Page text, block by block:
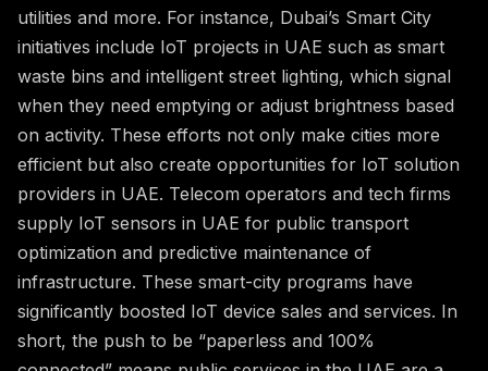
utilities and more. For instance, Dubai’s Smart City
initiatives include IoT projects in UAE such as smart
waste bins and intelligent street lighting, which signal
when they need emptying or adjust brightness based
on activity. These efforts not only make cities more
efficient but also create opportunities for IoT solution
providers in UAE. Telecom operators and tech firms
supply IoT sensors in UAE for public transport
optimization and predictive maintenance of
infrastructure. These smart-city programs have
significantly boosted IoT device sales and services. In
short, the push to be “paperless and 100%